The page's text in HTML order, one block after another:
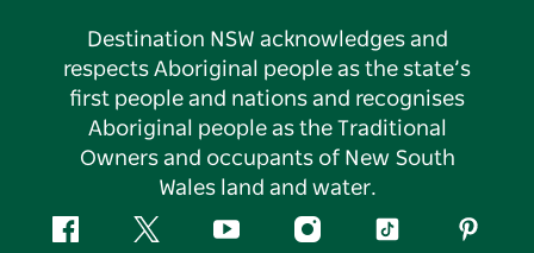
Destination NSW acknowledges and
respects Aboriginal people as the state’s
first people and nations and recognises
Aboriginal people as the Traditional
Owners and occupants of New South
Wales land and water.
FacebookTwitter YouTubeInstagramTiktok